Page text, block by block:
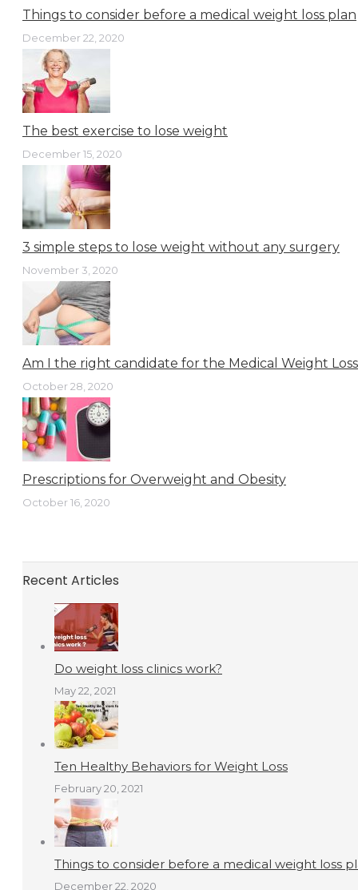
Things to consider before a medical weight loss plan
December 22, 2020
The best exercise to lose weight
December 15, 2020
3 simple steps to lose weight without any surgery
November 3, 2020
Am I the right candidate for the Medical Weight
October 28, 2020
Prescriptions for Overweight and Obesity
October 16, 2020
Recent Articles
Do weight loss clinics work?
May 22, 2021
Ten Healthy Behaviors for Weight Loss
February 20, 2021
Things to consider before a medical weight loss
December 22, 2020